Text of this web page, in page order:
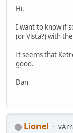
Hi,
I want to know if
(or Vista?) with
It seems that
good.
Dan
Lionel